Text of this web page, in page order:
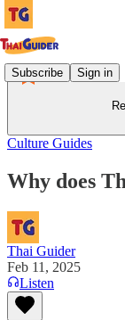
Subscribe Sign in
Culture Guides
Why does
Thai Guider
Feb 11, 2025
Listen